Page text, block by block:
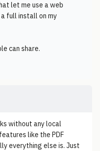
let me use a web
full install on my
can share.
without any local
like the PDF
everything else is. Just